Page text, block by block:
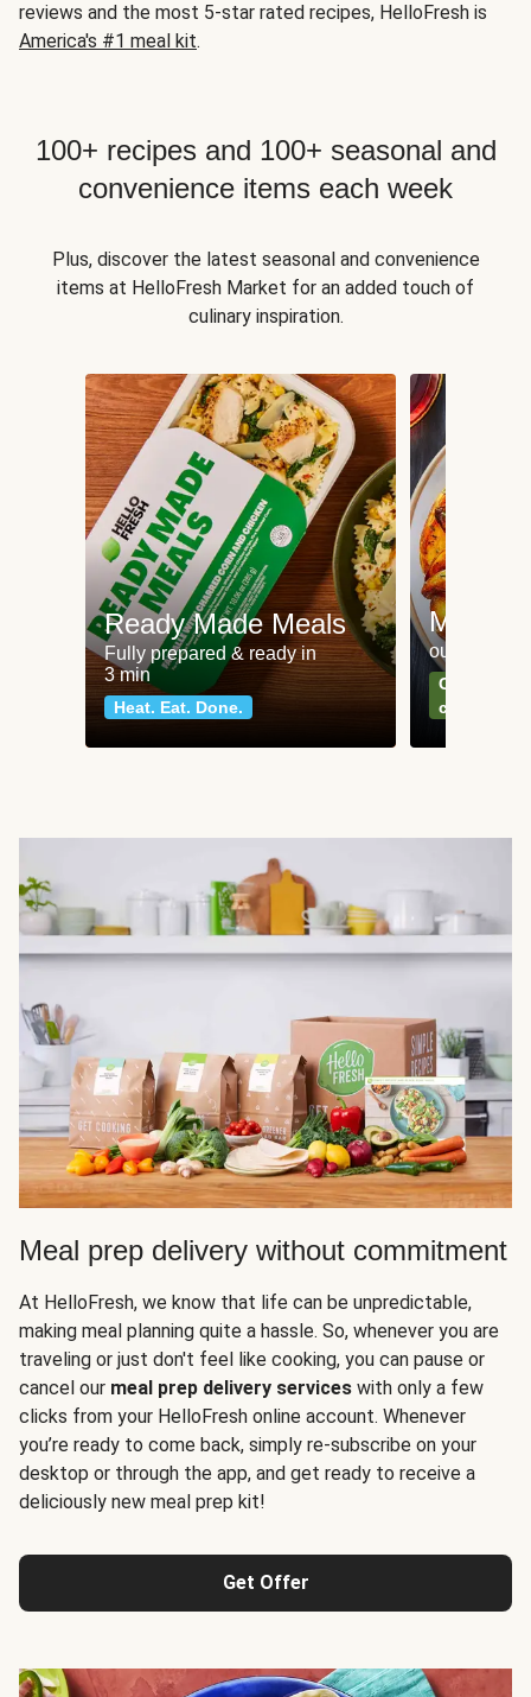
reviews and the most 5-star rated recipes, HelloFresh is
America's #1 meal kit.
100+ recipes and 100+ seasonal and
convenience items each week
Plus, discover the latest seasonal and convenience
items at HelloFresh Market for an added touch of
culinary inspiration.
Ready Made Meals
Fully prepared & ready in
3 min
Heat. Eat. Done.
Meat
our most
Can't go
classics
Meal prep delivery without commitment
At HelloFresh, we know that life can be unpredictable,
making meal planning quite a hassle. So, whenever you are
traveling or just don't feel like cooking, you can pause or
cancel our meal prep delivery services with only a few
clicks from your HelloFresh online account. Whenever
you’re ready to come back, simply re-subscribe on your
desktop or through the app, and get ready to receive a
deliciously new meal prep kit!
Get Offer